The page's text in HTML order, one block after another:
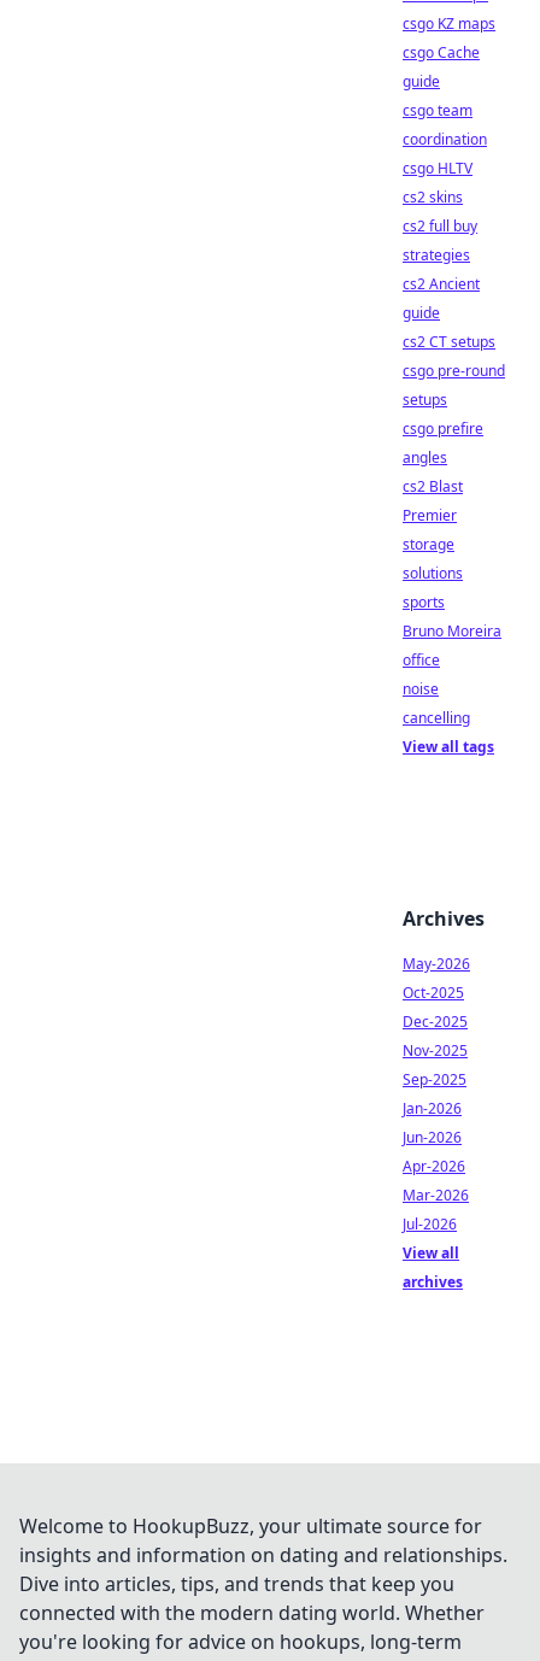
csgo KZ maps
csgo Cache
guide
csgo team
coordination
csgo HLTV
cs2 skins
cs2 full buy
strategies
cs2 Ancient
guide
cs2 CT setups
csgo pre-round
setups
csgo prefire
angles
cs2 Blast
Premier
storage
solutions
sports
Bruno Moreira
office
noise
cancelling
View all tags
Archives
May-2026
Oct-2025
Dec-2025
Nov-2025
Sep-2025
Jan-2026
Jun-2026
Apr-2026
Mar-2026
Jul-2026
View all
archives
Welcome to HookupBuzz, your ultimate source for
insights and information on dating and relationships.
Dive into articles, tips, and trends that keep you
connected with the modern dating world. Whether
you're looking for advice on hookups, long-term